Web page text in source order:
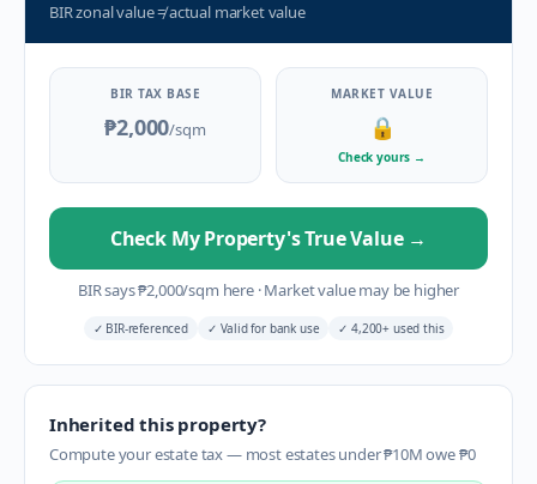
BIR zonal value≠actual market value
BIR TAX BASE
₱2,000/sqm
MARKET VALUE
🔒
Check yours →
Check My Property's True Value →
BIR says₱2,000/sqm here ·Market value may be higher
✓ BIR-referenced ✓ Valid for bank use ✓ 4,200+ used this
Inherited this property?
Compute your estate tax — most estates under ₱10M owe ₱0